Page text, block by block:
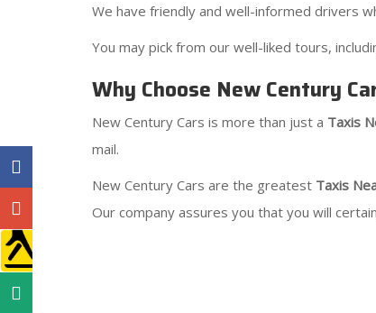
We have friendly and well-informed drivers
You may pick from our well-liked tours,
Why Choose New Century
New Century Cars is more than just a Taxis
mail.
New Century Cars are the greatest Taxis
Our company assures you that you will